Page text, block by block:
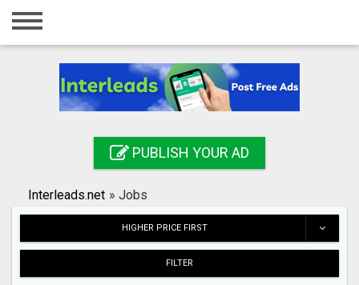
Home
Registration
Search
PUBLISH YOUR AD
Interleads.net » Jobs
HIGHER PRICE FIRST
FILTER